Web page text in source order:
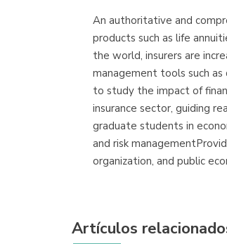
An authoritative and
products such as life
the world, insurers are
management tools such as
to study the impact of
insurance sector, guiding
graduate students in
and risk
organization, and public
Artículos